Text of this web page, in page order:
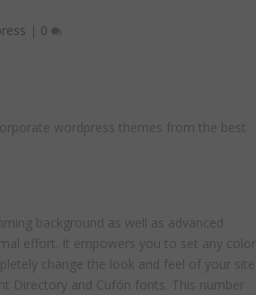
| 0
wordpress themes from the best
background as well as advanced
effort. It empowers you to set any color
change the look and feel of your site
Directory and Cufón fonts. This number